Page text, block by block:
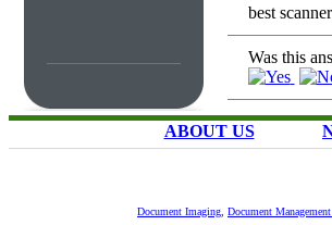
best
Was this
ABOUT US
Document Imaging Document